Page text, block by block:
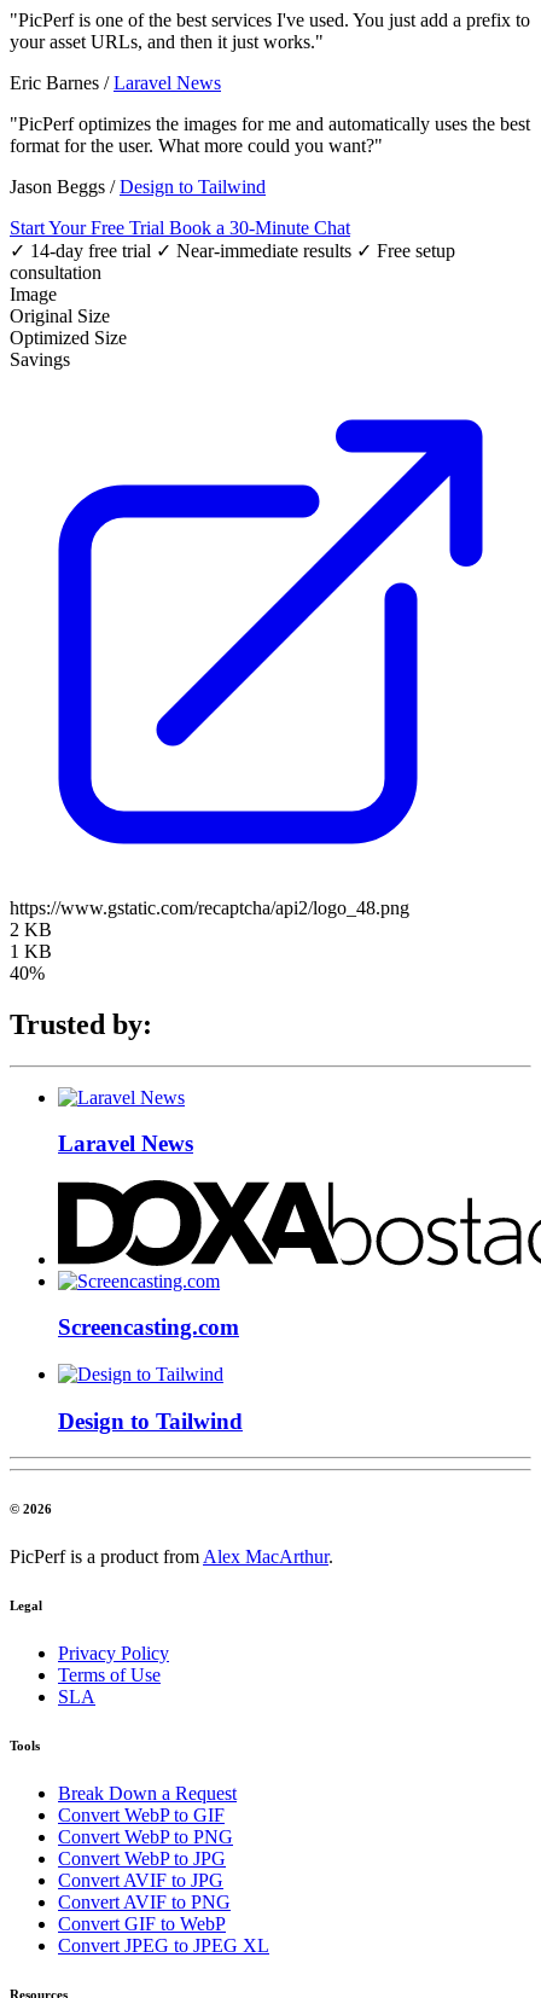
"PicPerf is one of the best services I've used. You just add a prefix to
your asset URLs, and then it just works."
Eric Barnes /Laravel News
"PicPerf optimizes the images for me and automatically uses the best
format for the user. What more could you want?"
Jason Beggs /Design to Tailwind
Start Your Free Trial Book a 30-Minute Chat
✓ 14-day free trial ✓ Near-immediate results ✓ Free setup
consultation
Image
Original Size
Optimized Size
Savings
https://www.gstatic.com/recaptcha/api2/logo_48.png
2 KB
1 KB
40%
Trusted by:
Laravel News
Screencasting.com
Design to Tailwind
© 2026
PicPerf is a product from Alex MacArthur.
Legal
Privacy Policy
Terms of Use
SLA
Tools
Break Down a Request
Convert WebP to GIF
Convert WebP to PNG
Convert WebP to JPG
Convert AVIF to JPG
Convert AVIF to PNG
Convert GIF to WebP
Convert JPEG to JPEG XL
Resources